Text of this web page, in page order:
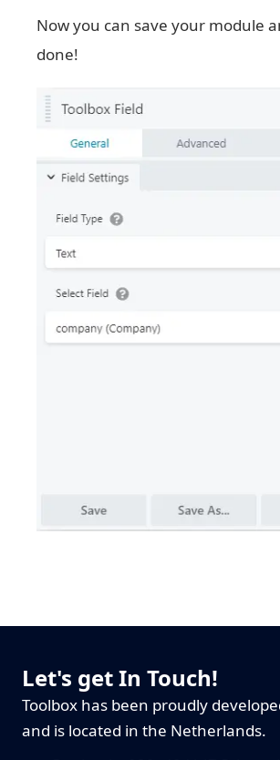
Now you can save your module
done!
Let's get In Touch!
Toolbox has been proudly
and is located in the Netherlands.